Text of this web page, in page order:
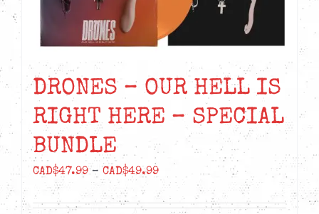
DRONES – OUR HELL IS
RIGHT HERE – SPECIAL
BUNDLE
CAD$47.99 – CAD$49.99Price
range:
CAD$47.99